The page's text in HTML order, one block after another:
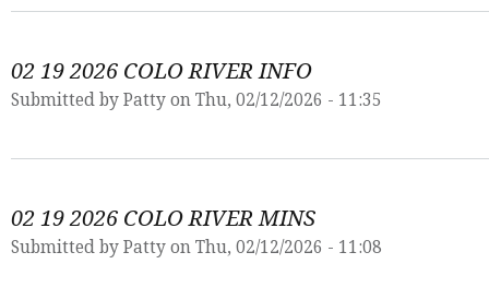
02 19 2026 COLO RIVER INFO
Submitted by Patty on Thu, 02/12/2026 - 11:35
02 19 2026 COLO RIVER MINS
Submitted by Patty on Thu, 02/12/2026 - 11:08